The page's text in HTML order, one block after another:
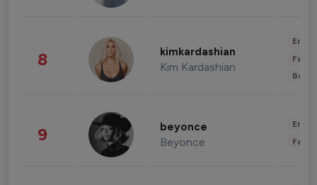
8 kimkardashian
Kim Kardashian
9 beyonce
Beyonce